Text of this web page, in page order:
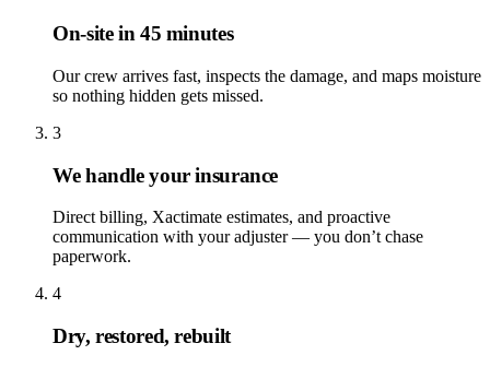
On-site in 45 minutes
Our crew arrives fast, inspects the damage, and maps moisture
so nothing hidden gets missed.
3
We handle your insurance
Direct billing, Xactimate estimates, and proactive
communication with your adjuster — you don’t chase
paperwork.
4
Dry, restored, rebuilt